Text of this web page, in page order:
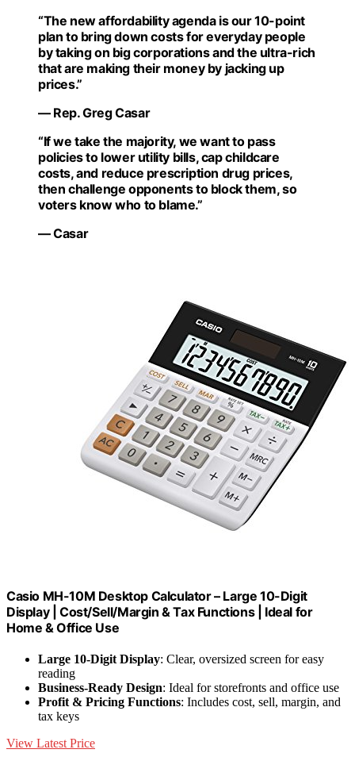
“The new affordability agenda is our 10-point
plan to bring down costs for everyday people
by taking on big corporations and the ultra-rich
that are making their money by jacking up
prices.”
— Rep. Greg Casar
“If we take the majority, we want to pass
policies to lower utility bills, cap childcare
costs, and reduce prescription drug prices,
then challenge opponents to block them, so
voters know who to blame.”
— Casar
Casio MH-10M Desktop Calculator – Large 10-Digit
Display | Cost/Sell/Margin & Tax Functions | Ideal for
Home & Office Use
Large 10-Digit Display: Clear, oversized screen for easy
reading
Business-Ready Design: Ideal for storefronts and office use
Profit & Pricing Functions: Includes cost, sell, margin, and
tax keys
View Latest Price